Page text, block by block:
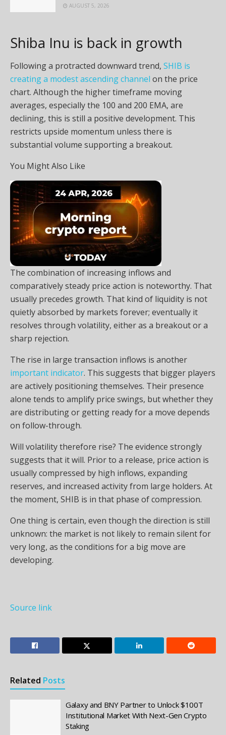
AUGUST 5, 2026
Shiba Inu is back in growth
Following a protracted downward trend, SHIB is
creating a modest ascending channel on the price
chart. Although the higher timeframe moving
averages, especially the 100 and 200 EMA, are
declining, this is still a positive development. This
restricts upside momentum unless there is
substantial volume supporting a breakout.
You Might Also Like
The combination of increasing inflows and
comparatively steady price action is noteworthy. That
usually precedes growth. That kind of liquidity is not
quietly absorbed by markets forever; eventually it
resolves through volatility, either as a breakout or a
sharp rejection.
The rise in large transaction inflows is another
important indicator. This suggests that bigger players
are actively positioning themselves. Their presence
alone tends to amplify price swings, but whether they
are distributing or getting ready for a move depends
on follow-through.
Will volatility therefore rise? The evidence strongly
suggests that it will. Prior to a release, price action is
usually compressed by high inflows, expanding
reserves, and increased activity from large holders. At
the moment, SHIB is in that phase of compression.
One thing is certain, even though the direction is still
unknown: the market is not likely to remain silent for
very long, as the conditions for a big move are
developing.
Source link
Related Posts
Galaxy and BNY Partner to Unlock $100T
Institutional Market With Next-Gen Crypto
Staking